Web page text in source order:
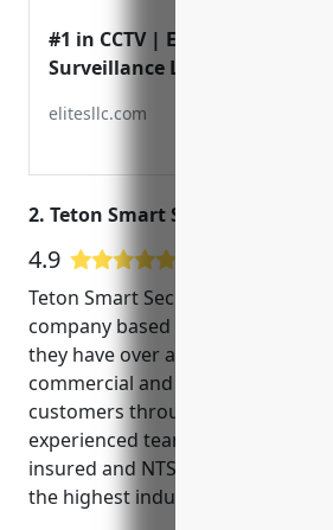
#1 in CCTV | Elite
Surveillance LLC
elitesllc.com
2. Teton Smart Security
4.9
Teton Smart Security is a top-
company based in Idaho Falls, ID.
they have over a decade of
commercial and residential
customers throughout Eastern
experienced team of technicians
insured and NTS-certified to
the highest industry standards.